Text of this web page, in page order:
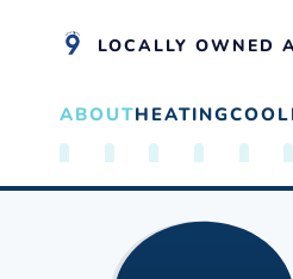
Skip to main
LOCALLY OWNED
ABOUTHEATING